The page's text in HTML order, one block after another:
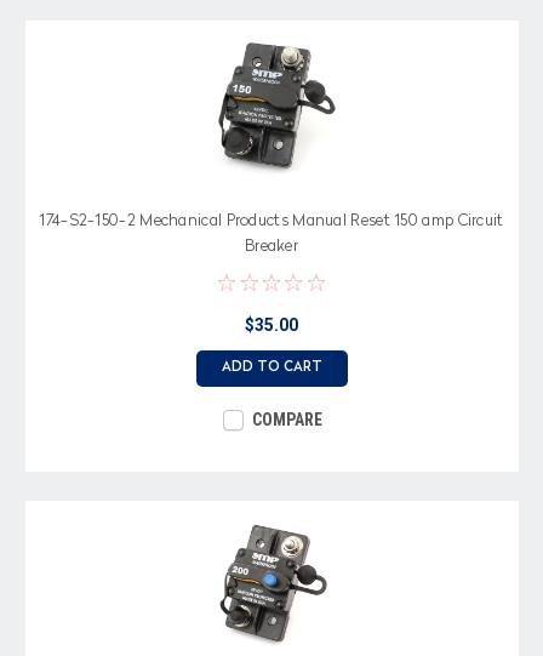
174-S2-150-2 Mechanical Products Manual Reset 150 amp Circuit
Breaker
$35.00
ADD TO CART
COMPARE